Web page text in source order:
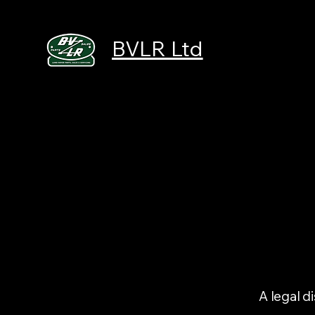
BVLR Ltd
A legal